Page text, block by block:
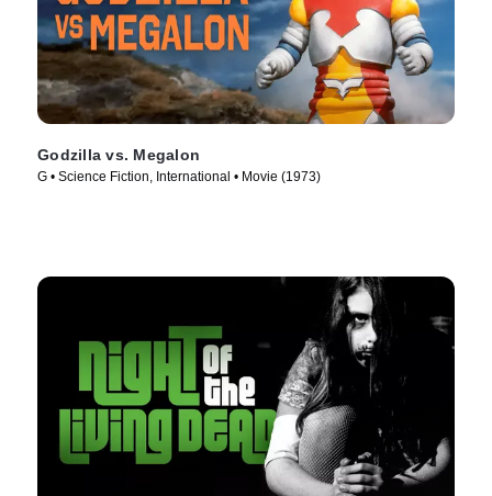
Godzilla vs. Megalon
G • Science Fiction, International • Movie (1973)